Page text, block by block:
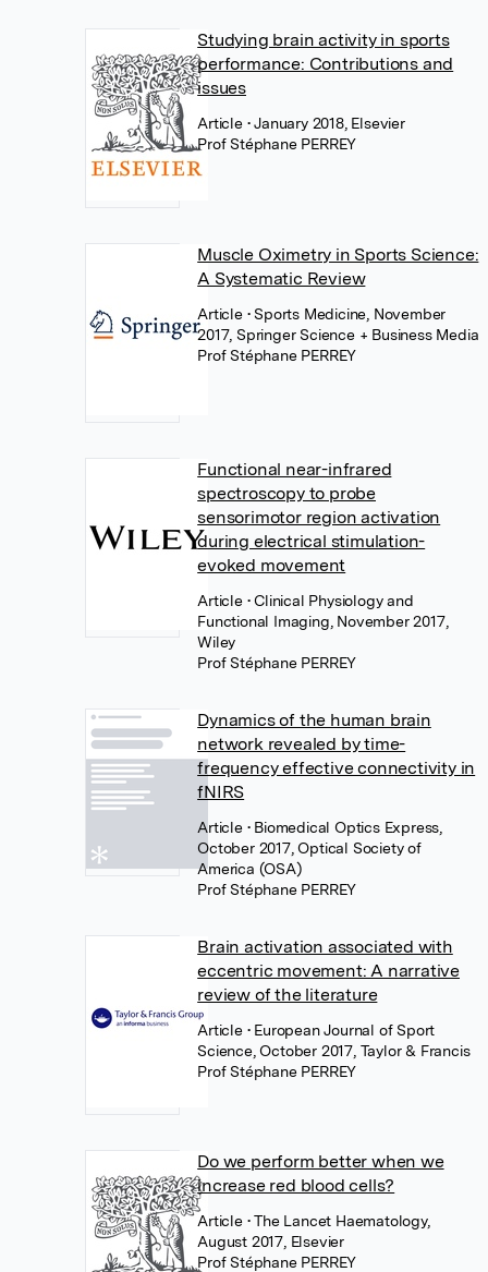
Studying brain activity in sports
performance: Contributions and
issues
Article • January 2018, Elsevier
Prof Stéphane PERREY
Muscle Oximetry in Sports Science:
A Systematic Review
Article • Sports Medicine, November
2017, Springer Science + Business Media
Prof Stéphane PERREY
Functional near-infrared
spectroscopy to probe
sensorimotor region activation
during electrical stimulation-
evoked movement
Article • Clinical Physiology and
Functional Imaging, November 2017,
Wiley
Prof Stéphane PERREY
Dynamics of the human brain
network revealed by time-
frequency effective connectivity in
fNIRS
Article • Biomedical Optics Express,
October 2017, Optical Society of
America (OSA)
Prof Stéphane PERREY
Brain activation associated with
eccentric movement: A narrative
review of the literature
Article • European Journal of Sport
Science, October 2017, Taylor & Francis
Prof Stéphane PERREY
Do we perform better when we
increase red blood cells?
Article • The Lancet Haematology,
August 2017, Elsevier
Prof Stéphane PERREY